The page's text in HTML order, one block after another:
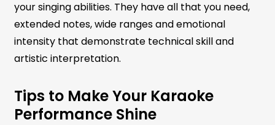
your singing abilities. They have all that you need,
extended notes, wide ranges and emotional
intensity that demonstrate technical skill and
artistic interpretation.
Tips to Make Your Karaoke
Performance Shine